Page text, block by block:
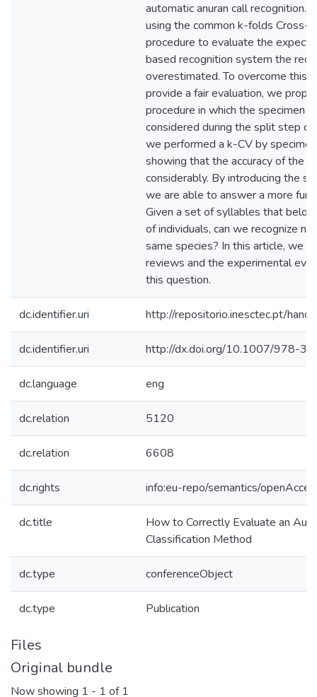
automatic anuran call recognition.
using the common k-folds Cross-
procedure to evaluate the
based recognition system the
overestimated. To overcome this
provide a fair evaluation, we
procedure in which the specimen
considered during the split step of
we performed a k-CV by
showing that the accuracy of the
considerably. By introducing the
we are able to answer a more
Given a set of syllables that
of individuals, can we recognize
same species? In this article, we
reviews and the experimental
this question.
dc.identifier.uri http://repositorio.inesctec.pt/
dc.identifier.uri http://dx.doi.org/10.1007/978-
dc.language eng
dc.relation 5120
dc.relation 6608
dc.rights info:eu-repo/semantics/
dc.title
How to Correctly Evaluate an
Classification Method
dc.type conferenceObject
dc.type Publication
Files
Original bundle
Now showing 1 - 1 of 1